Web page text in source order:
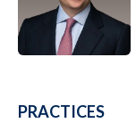
PRACTICES